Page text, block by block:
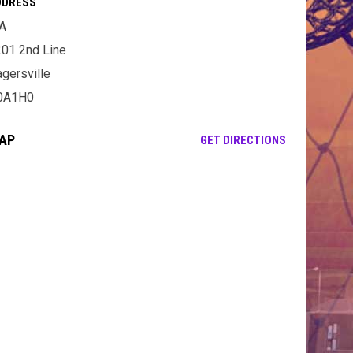
2nd Line
GET DIRECTIONSOPENS IN